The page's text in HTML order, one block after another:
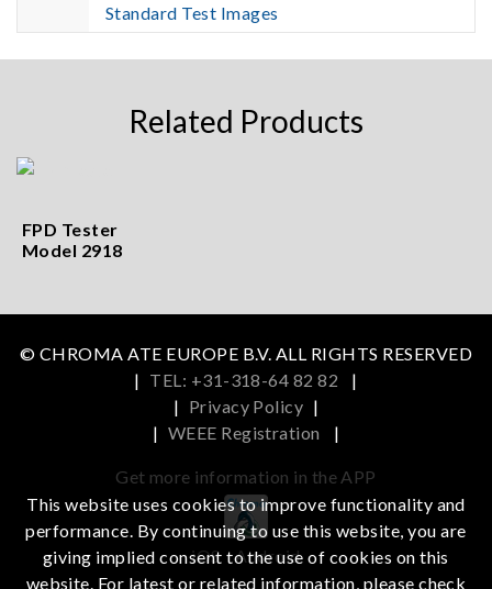
Standard Test Images
Related Products
FPD Tester
Model 2918
© CHROMA ATE EUROPE B.V. ALL RIGHTS RESERVED
| TEL: +31-318-64 82 82
|
| Privacy Policy |
| WEEE Registration |
Get more information in the APP
iOS Android
This website uses cookies to improve functionality and
performance. By continuing to use this website, you are
giving implied consent to the use of cookies on this
website. For latest or related information, please check